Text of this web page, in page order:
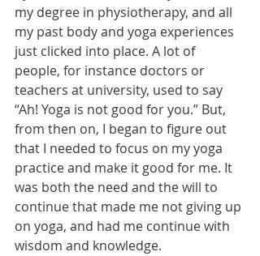
my degree in physiotherapy, and all
my past body and yoga experiences
just clicked into place. A lot of
people, for instance doctors or
teachers at university, used to say
“Ah! Yoga is not good for you.” But,
from then on, I began to figure out
that I needed to focus on my yoga
practice and make it good for me. It
was both the need and the will to
continue that made me not giving up
on yoga, and had me continue with
wisdom and knowledge.